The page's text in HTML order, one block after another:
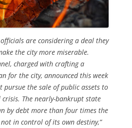
are considering a deal they
the city more miserable.
charged with crafting a
for the city, announced this week
the sale of public assets to
The nearly-bankrupt state
by debt more than four times the
in control of its own destiny,”